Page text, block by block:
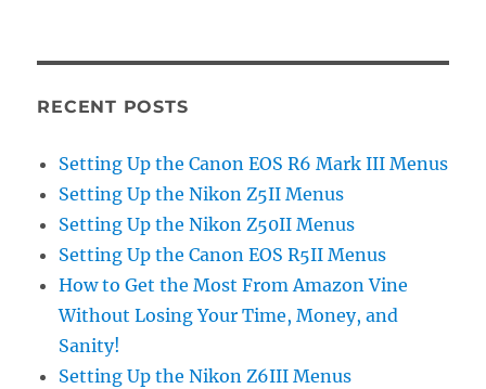
RECENT POSTS
Setting Up the Canon EOS R6 Mark III Menus
Setting Up the Nikon Z5II Menus
Setting Up the Nikon Z50II Menus
Setting Up the Canon EOS R5II Menus
How to Get the Most From Amazon Vine
Without Losing Your Time, Money, and
Sanity!
Setting Up the Nikon Z6III Menus